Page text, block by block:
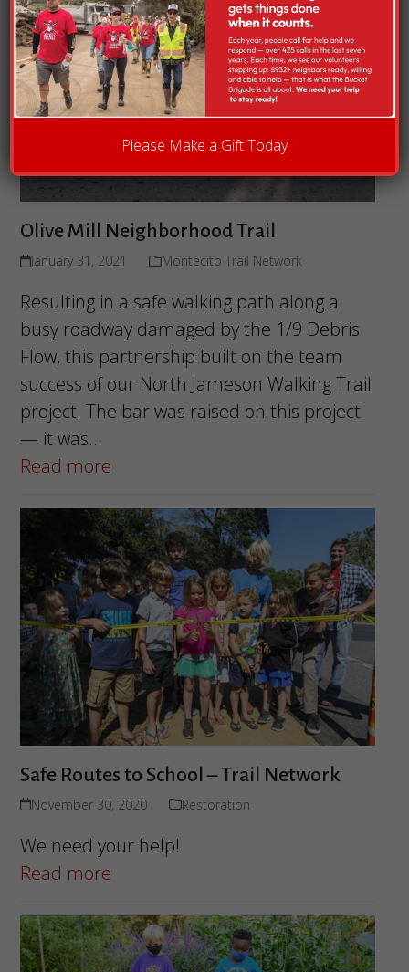
Olive Mill Neighborhood Trail
January 31, 2021 Montecito Trail Network
Resulting in a safe walking path along a
busy roadway damaged by the 1/9 Debris
Flow, this partnership built on the team
success of our North Jameson Walking Trail
project. The bar was raised on this project
— it was…
Read more
Safe Routes to School – Trail Network
November 30, 2020 Restoration
We need your help!
Read more
Please Make a Gift Today